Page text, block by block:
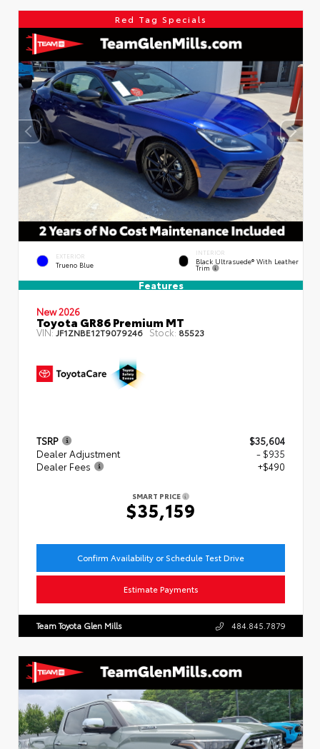
Red Tag Specials
EXTERIOR
Trueno Blue
INTERIOR
Black Ultrasuede® With Leather
Trim
Features
New 2026
Toyota GR86 Premium MT
VIN:JF1ZNBE12T9079246 Stock: 85523
TSRP
$35,604
Dealer Adjustment
- $935
Dealer Fees
+$490
SMART PRICE
$35,159
Confirm Availability or Schedule Test Drive
Estimate Payments
Team Toyota Glen Mills 484.845.7879